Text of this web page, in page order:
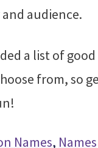
audience.
a list of
from, so
Names, Names